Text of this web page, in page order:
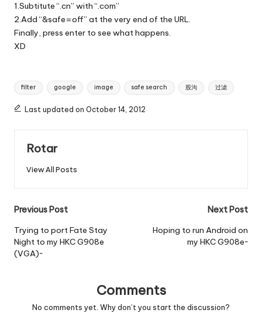
1.Subtitute “.cn” with “.com”
2.Add “&safe=off” at the very end of the URL.
Finally, press enter to see what happens.
XD
Tags:
filter google image safe search 股沟 过滤
Last updated on October 14, 2012
Rotar
View All Posts
Post
navigation
Previous Post
Trying to port Fate Stay
Night to my HKC G908e
(VGA)~
Next Post
Hoping to run Android on
my HKC G908e~
Comments
No comments yet. Why don’t you start the discussion?